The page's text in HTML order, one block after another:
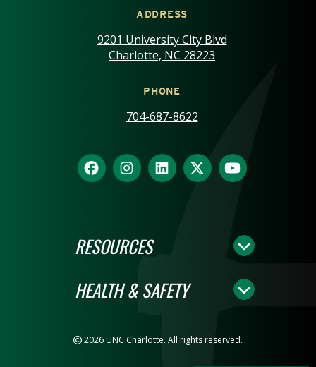
ADDRESS
9201 University City Blvd
Charlotte, NC 28223
PHONE
704-687-8622
RESOURCES
HEALTH & SAFETY
2026 UNC Charlotte. All rights reserved.